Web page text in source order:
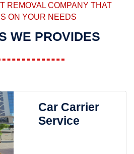
REMOVAL COMPANY THAT
ON YOUR NEEDS
WE PROVIDES
Car Carrier
Service